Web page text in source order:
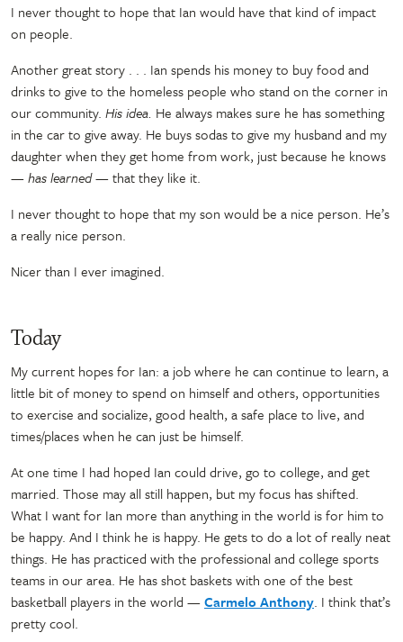
I never thought to hope that Ian would have that kind of impact
on people.
Another great story . . . Ian spends his money to buy food and
drinks to give to the homeless people who stand on the corner in
our community. His idea. He always makes sure he has something
in the car to give away. He buys sodas to give my husband and my
daughter when they get home from work, just because he knows
— has learned—that they like it.
I never thought to hope that my son would be a nice person. He’s
a really nice person.
Nicer than I ever imagined.
Today
My current hopes for Ian: a job where he can continue to learn, a
little bit of money to spend on himself and others, opportunities
to exercise and socialize, good health, a safe place to live, and
times/places when he can just be himself.
At one time I had hoped Ian could drive, go to college, and get
married. Those may all still happen, but my focus has shifted.
What I want for Ian more than anything in the world is for him to
be happy. And I think he is happy. He gets to do a lot of really neat
things. He has practiced with the professional and college sports
teams in our area. He has shot baskets with one of the best
basketball players in the world —Carmelo Anthony. I think that’s
pretty cool.